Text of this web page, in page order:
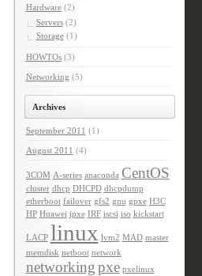
Hardware(2)
Servers(2)
Storage(1)
HOWTOs(3)
Networking (5)
Archives
September 2011 (1)
August 2011 (4)
3COM A-series anaconda CentOS
cluster dhcp DHCPD dhcpdump
etherboot failover gfs2 gnu gpxe H3C
HP Huawei ipxe IRF iscsi iso kickstart
LACP linux lvm2 MAD master
memdisk netboot network
networkingpxe pxelinux